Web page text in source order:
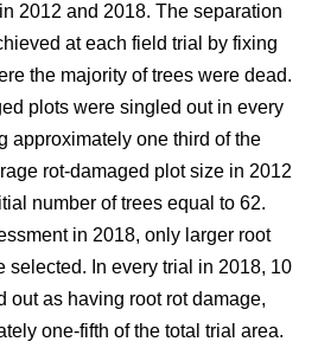
2012 and 2018. The separation
at each field trial by fixing
the majority of trees were dead.
plots were singled out in every
approximately one third of the
rot-damaged plot size in 2012
number of trees equal to 62.
in 2018, only larger root
selected. In every trial in 2018, 10
out as having root rot damage,
one-fifth of the total trial area.